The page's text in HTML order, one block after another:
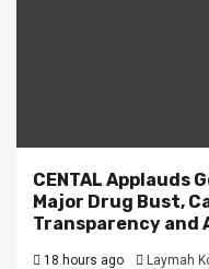
CENTAL Applauds
Major Drug Bust,
Transparency
18 hours ago Laymah